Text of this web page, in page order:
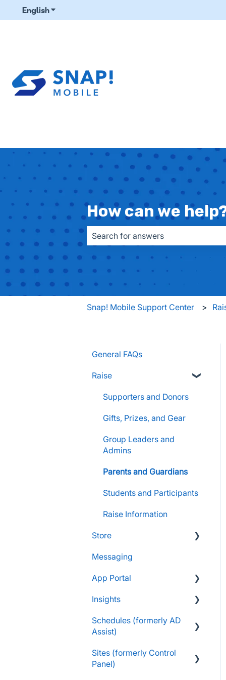
EnglishShow submenu for translations
How can we
Snap! Mobile Support Center
General FAQs
Raise
Supporters and Donors
Gifts, Prizes, and Gear
Group Leaders and
Admins
Parents and Guardians
Students and Participants
Raise Information
Store
FAQs
Customers & Orders
Store Admins & Group
Consumer & Business
Messaging
App Portal
FanX FAQs
Snap Mobile App FAQs
Onboarding to the Snap
Insights
FAQs
Dashboard
Schedules (formerly AD
Assist)
Essentials
Sites (formerly Control
Panel)